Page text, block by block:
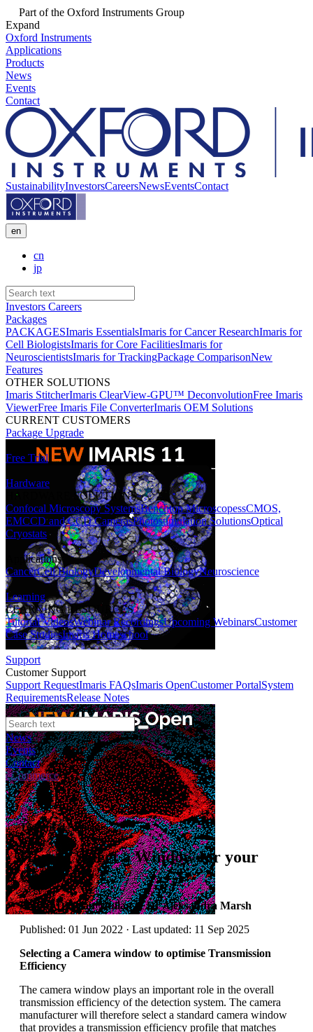
Part of the Oxford Instruments Group
Expand
Oxford Instruments
Applications
Products
News
Events
Contact
SustainabilityInvestorsCareersNewsEventsContact
en
cn
jp
Investors Careers
Packages
PACKAGESImaris EssentialsImaris for Cancer ResearchImaris for
Cell BiologistsImaris for Core FacilitiesImaris for
NeuroscientistsImaris for TrackingPackage ComparisonNew
Features
OTHER SOLUTIONS
Imaris StitcherImaris ClearView-GPU™ DeconvolutionFree Imaris
ViewerFree Imaris File ConverterImaris OEM Solutions
CURRENT CUSTOMERS
Package Upgrade
Free Trial
Hardware
HARDWARE SOLUTIONS
Confocal Microscopy SystemsBenchtop MicroscopessCMOS,
EMCCD and CCD CamerasPhotostimulation SolutionsOptical
Cryostats
Applications
CancerCell BiologyDevelopmental BiologyNeuroscience
Learning
LEARNING RESOURCES
Tutorial VideosWebinar RecordingsUpcoming WebinarsCustomer
Case StudiesImaris Homeschool
Support
Customer Support
Support RequestImaris FAQsImaris OpenCustomer PortalSystem
RequirementsRelease Notes
News
Events
Contact
eCommerce
Technical Article
How to Select a Window for your
Camera
Author:Dr Alan Mullan & Dr Aleksandra Marsh
Published: 01 Jun 2022 · Last updated: 11 Sep 2025
Selecting a Camera window to optimise Transmission
Efficiency
The camera window plays an important role in the overall
transmission efficiency of the detection system. The camera
manufacturer will therefore select a standard camera window
that provides a transmission efficiency profile that matches